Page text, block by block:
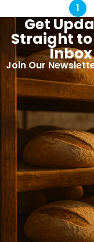
1
Get
Straight
Inbox
Join Our